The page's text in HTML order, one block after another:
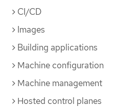
CI/CD
Images
Building applications
Machine configuration
Machine management
Hosted control planes